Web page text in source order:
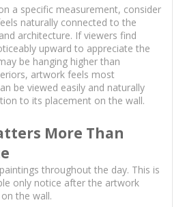
a specific measurement, consider
naturally connected to the
architecture. If viewers find
upward to appreciate the
be hanging higher than
artwork feels most
be viewed easily and naturally
to its placement on the wall.
More Than
throughout the day. This is
only notice after the artwork
the wall.